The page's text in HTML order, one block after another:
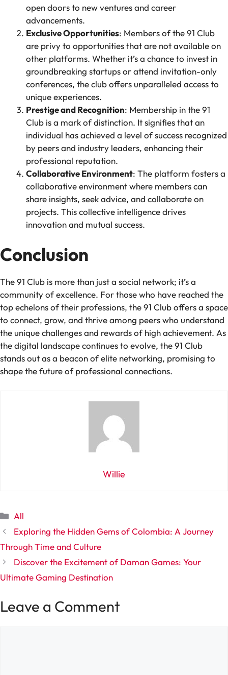
open doors to new ventures and career
advancements.
Exclusive Opportunities: Members of the 91 Club
are privy to opportunities that are not available on
other platforms. Whether it’s a chance to invest in
groundbreaking startups or attend invitation-only
conferences, the club offers unparalleled access to
unique experiences.
Prestige and Recognition: Membership in the 91
Club is a mark of distinction. It signifies that an
individual has achieved a level of success recognized
by peers and industry leaders, enhancing their
professional reputation.
Collaborative Environment: The platform fosters a
collaborative environment where members can
share insights, seek advice, and collaborate on
projects. This collective intelligence drives
innovation and mutual success.
Conclusion
The 91 Club is more than just a social network; it’s a
community of excellence. For those who have reached the
top echelons of their professions, the 91 Club offers a space
to connect, grow, and thrive among peers who understand
the unique challenges and rewards of high achievement. As
the digital landscape continues to evolve, the 91 Club
stands out as a beacon of elite networking, promising to
shape the future of professional connections.
Willie
Categories
All
Exploring the Hidden Gems of Colombia: A Journey
Through Time and Culture
Discover the Excitement of Daman Games: Your
Ultimate Gaming Destination
Leave a Comment